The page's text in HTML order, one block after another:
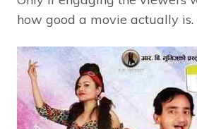
how good a movie actually is.